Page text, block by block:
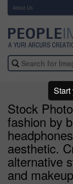
About Us
Stock
fashion by
aesthetic.
alternative
and
Start